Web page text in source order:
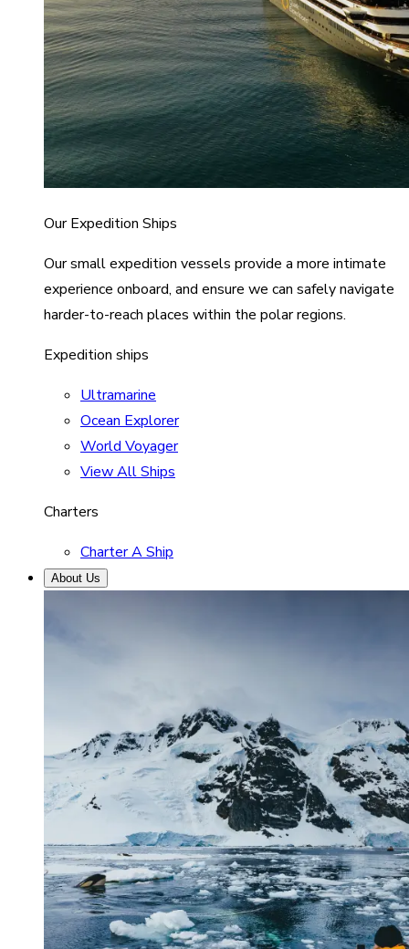
Our Expedition Ships
Our small expedition vessels provide a more intimate
experience onboard, and ensure we can safely navigate
harder-to-reach places within the polar regions.
Expedition ships
Ultramarine
Ocean Explorer
World Voyager
View All Ships
Charters
Charter A Ship
About Us